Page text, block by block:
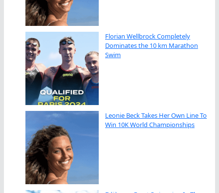
Florian Wellbrock Completely
Dominates the 10 km Marathon
Swim
Leonie Beck Takes Her Own Line To
Win 10K World Championships